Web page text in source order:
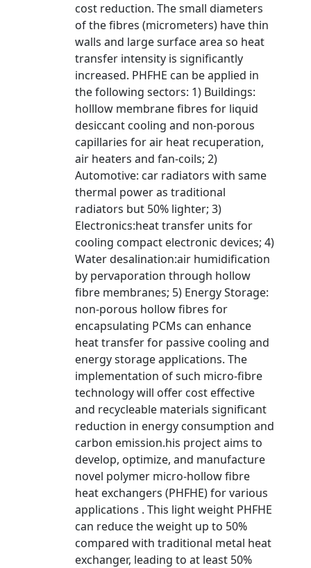
cost reduction. The small diameters
of the fibres (micrometers) have thin
walls and large surface area so heat
transfer intensity is significantly
increased. PHFHE can be applied in
the following sectors: 1) Buildings:
holllow membrane fibres for liquid
desiccant cooling and non-porous
capillaries for air heat recuperation,
air heaters and fan-coils; 2)
Automotive: car radiators with same
thermal power as traditional
radiators but 50% lighter; 3)
Electronics:heat transfer units for
cooling compact electronic devices; 4)
Water desalination:air humidification
by pervaporation through hollow
fibre membranes; 5) Energy Storage:
non-porous hollow fibres for
encapsulating PCMs can enhance
heat transfer for passive cooling and
energy storage applications. The
implementation of such micro-fibre
technology will offer cost effective
and recycleable materials significant
reduction in energy consumption and
carbon emission.his project aims to
develop, optimize, and manufacture
novel polymer micro-hollow fibre
heat exchangers (PHFHE) for various
applications . This light weight PHFHE
can reduce the weight up to 50%
compared with traditional metal heat
exchanger, leading to at least 50%